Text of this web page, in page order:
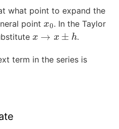
what point to expand the
point x 0. In the Taylor
x→x±h .
term in the series is